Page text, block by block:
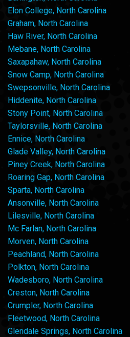
Elon College, North Carolina
Graham, North Carolina
Haw River, North Carolina
Mebane, North Carolina
Saxapahaw, North Carolina
Snow Camp, North Carolina
Swepsonville, North Carolina
Hiddenite, North Carolina
Stony Point, North Carolina
Taylorsville, North Carolina
Ennice, North Carolina
Glade Valley, North Carolina
Piney Creek, North Carolina
Roaring Gap, North Carolina
Sparta, North Carolina
Ansonville, North Carolina
Lilesville, North Carolina
Mc Farlan, North Carolina
Morven, North Carolina
Peachland, North Carolina
Polkton, North Carolina
Wadesboro, North Carolina
Creston, North Carolina
Crumpler, North Carolina
Fleetwood, North Carolina
Glendale Springs, North Carolina